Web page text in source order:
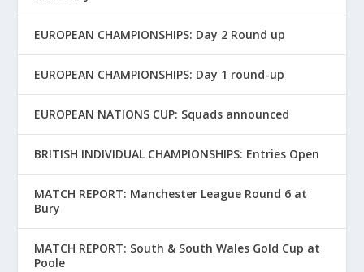
EUROPEAN CHAMPIONSHIPS: Day 2 Round up
EUROPEAN CHAMPIONSHIPS: Day 1 round-up
EUROPEAN NATIONS CUP: Squads announced
BRITISH INDIVIDUAL CHAMPIONSHIPS: Entries Open
MATCH REPORT: Manchester League Round 6 at
Bury
MATCH REPORT: South & South Wales Gold Cup at
Poole